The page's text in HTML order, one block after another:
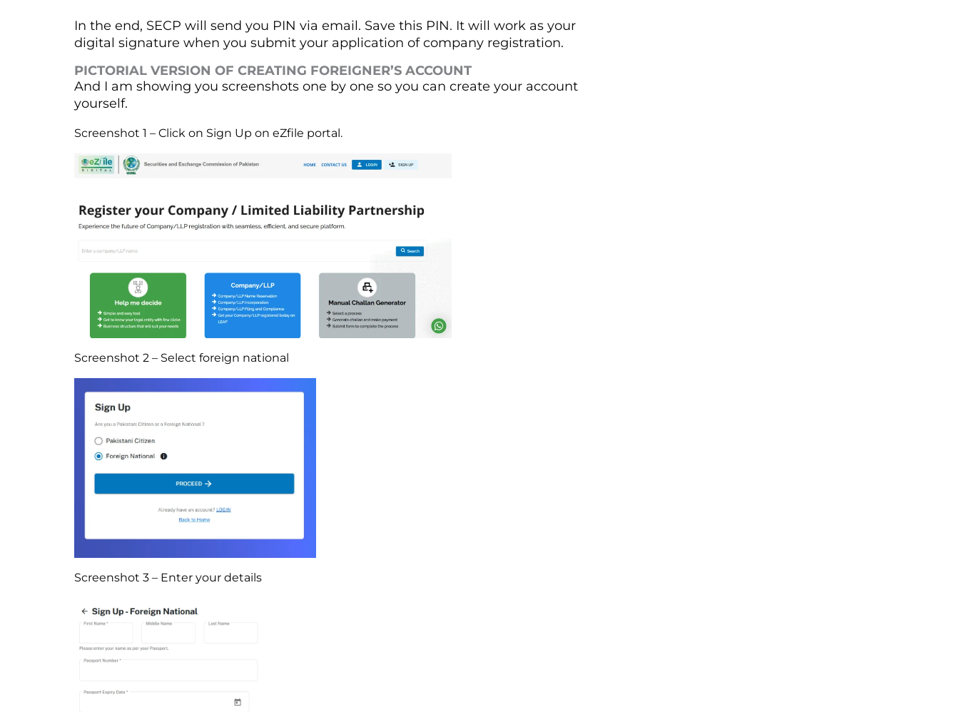
In the end, SECP will send you PIN via email. Save this PIN. It will work as your
digital signature when you submit your application of company registration.
PICTORIAL VERSION OF CREATING FOREIGNER’S ACCOUNT
And I am showing you screenshots one by one so you can create your account
yourself.
Screenshot 1 – Click on Sign Up on eZfile portal.
Screenshot 2 – Select foreign national
Screenshot 3 – Enter your details